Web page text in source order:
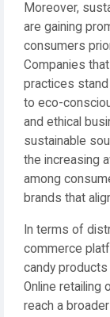
Moreover,
are gaining
consumers
Companies
practices
to eco-
and ethical
sustainable
the increasing
among
brands that
In terms of
commerce
candy
Online retailing
reach a